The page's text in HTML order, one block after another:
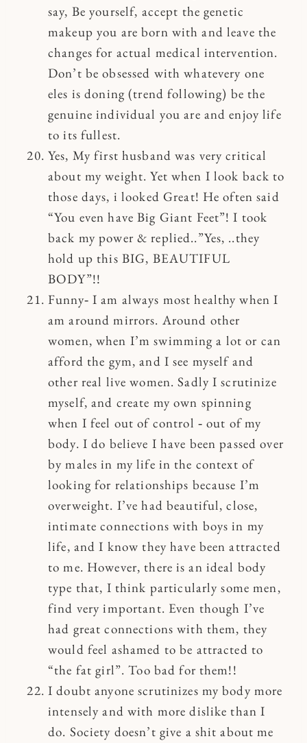
say, Be yourself, accept the genetic
makeup you are born with and leave the
changes for actual medical intervention.
Don’t be obsessed with whatevery one
eles is doning (trend following) be the
genuine individual you are and enjoy life
to its fullest.
Yes, My first husband was very critical
about my weight. Yet when I look back to
those days, i looked Great! He often said
“You even have Big Giant Feet”! I took
back my power & replied..”Yes, ..they
hold up this BIG, BEAUTIFUL
BODY”!!
Funny‐ I am always most healthy when I
am around mirrors. Around other
women, when I’m swimming a lot or can
afford the gym, and I see myself and
other real live women. Sadly I scrutinize
myself, and create my own spinning
when I feel out of control ‐ out of my
body. I do believe I have been passed over
by males in my life in the context of
looking for relationships because I’m
overweight. I’ve had beautiful, close,
intimate connections with boys in my
life, and I know they have been attracted
to me. However, there is an ideal body
type that, I think particularly some men,
find very important. Even though I’ve
had great connections with them, they
would feel ashamed to be attracted to
“the fat girl”. Too bad for them!!
I doubt anyone scrutinizes my body more
intensely and with more dislike than I
do. Society doesn’t give a shit about me